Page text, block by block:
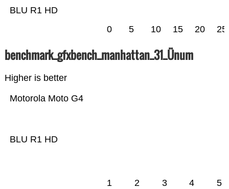
BLU R1 HD
0 5 10 15 20 25
benchmark_gfxbench_manhattan_31_Ünum
Higher is better
BLU R1 HD
Motorola Moto G4
1 2 3 4 5